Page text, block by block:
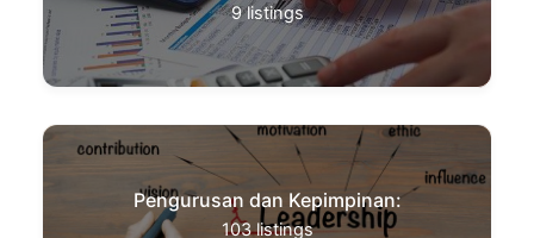
9 listings
Pengurusan dan Kepimpinan:
103 listings